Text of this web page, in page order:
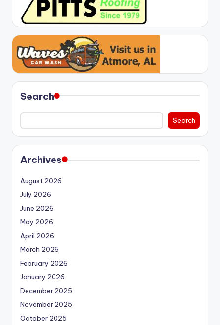
Search
Search
Archives
August 2026
July 2026
June 2026
May 2026
April 2026
March 2026
February 2026
January 2026
December 2025
November 2025
October 2025